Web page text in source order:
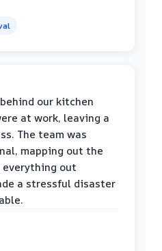
our kitchen
at work, leaving a
The team was
mapping out the
out
a stressful disaster